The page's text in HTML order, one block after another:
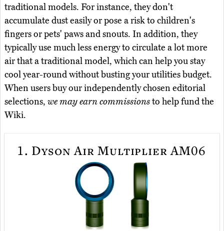
traditional models. For instance, they don't
accumulate dust easily or pose a risk to children's
fingers or pets' paws and snouts. In addition, they
typically use much less energy to circulate a lot more
air that a traditional model, which can help you stay
cool year-round without busting your utilities budget.
When users buy our independently chosen editorial
selections, we may earn commissionsto help fund the
Wiki.
1. Dyson Air Multiplier AM06